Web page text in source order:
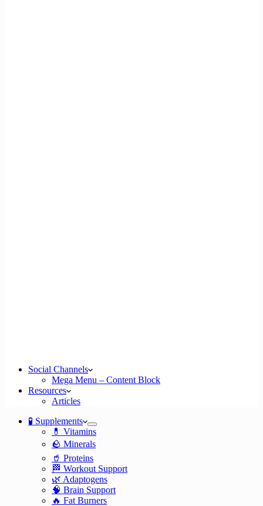
Social Channels
Mega Menu – Content Block
Resources
Articles
🧪 Supplements
💊 Vitamins
🪨 Minerals
🥤 Proteins
🏁 Workout Support
🌿 Adaptogens
🧠 Brain Support
🔥 Fat Burners